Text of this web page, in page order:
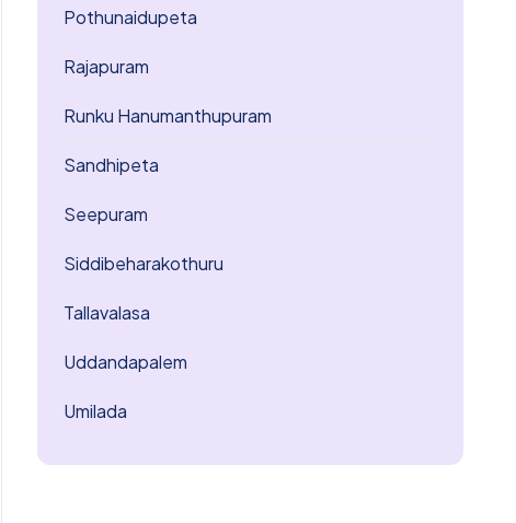
Pothunaidupeta
Rajapuram
Runku Hanumanthupuram
Sandhipeta
Seepuram
Siddibeharakothuru
Tallavalasa
Uddandapalem
Umilada